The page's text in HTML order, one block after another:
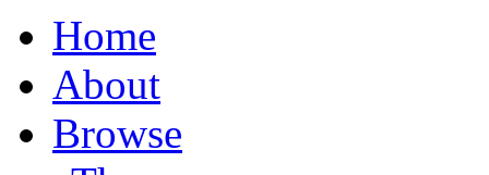
Home
About
Browse